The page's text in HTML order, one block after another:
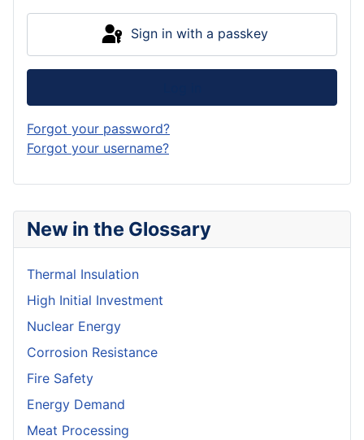
New in the Glossary
Thermal Insulation
High Initial Investment
Nuclear Energy
Corrosion Resistance
Fire Safety
Energy Demand
Meat Processing
Sign in with a passkey
Forgot your password?
Forgot your username?